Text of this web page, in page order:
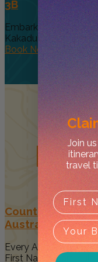
3B
Embark on a
Kakadu National
Book Now
Country to
Australia’s
Every August,
First Nations art,
Join
travel